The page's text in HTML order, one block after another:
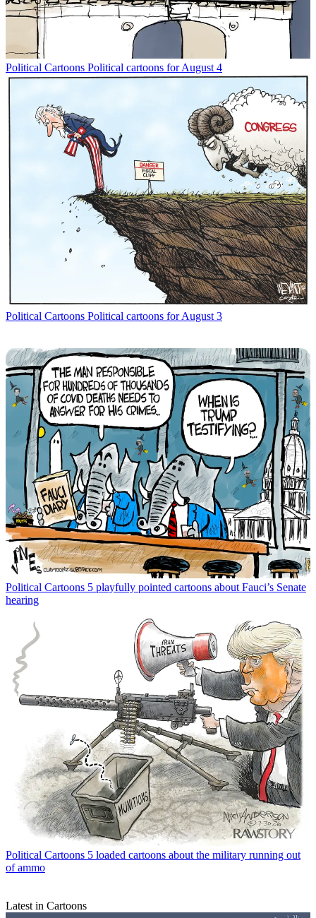
Political Cartoons Political cartoons for August 4
Political Cartoons Political cartoons for August 3
Political Cartoons 5 playfully pointed cartoons about Fauci’s Senate
hearing
Political Cartoons 5 loaded cartoons about the military running out
of ammo
Latest in Cartoons